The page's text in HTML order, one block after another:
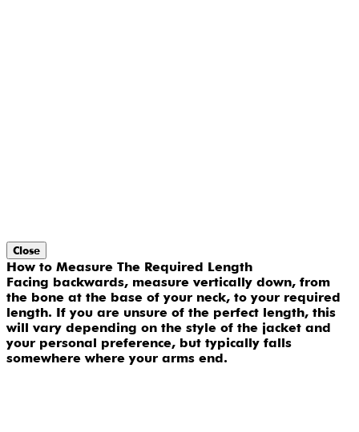
Close
How to Measure The Required Length
Facing backwards, measure vertically down, from
the bone at the base of your neck, to your required
length. If you are unsure of the perfect length, this
will vary depending on the style of the jacket and
your personal preference, but typically falls
somewhere where your arms end.